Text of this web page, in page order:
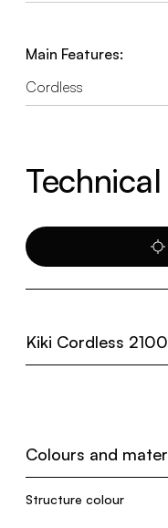
Main Features:
Cordless
Kiki Cordless
Colours and
Structure colour